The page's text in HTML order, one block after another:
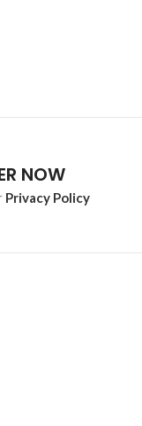
NOW
Privacy Policy